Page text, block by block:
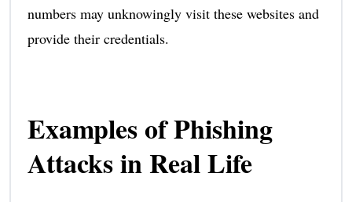
numbers may unknowingly visit these websites and
provide their credentials.
Examples of Phishing
Attacks in Real Life